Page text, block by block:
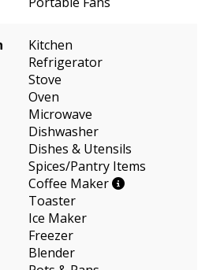
Kitchen
Refrigerator
Stove
Oven
Microwave
Dishwasher
Dishes & Utensils
Spices/Pantry Items
Coffee Maker
Toaster
Ice Maker
Freezer
Blender